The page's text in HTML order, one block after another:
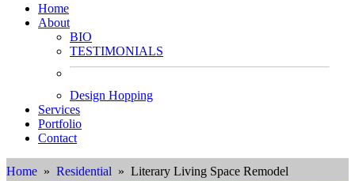
Home
About
BIO
TESTIMONIALS
Design Hopping
Services
Portfolio
Contact
Home » Residential » Literary Living Space Remodel